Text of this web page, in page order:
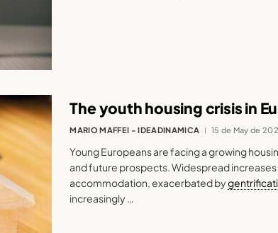
The youth housing crisis in
MARIO MAFFEI - IDEADINAMICA 15 de May de
Young Europeans are facing a growing
and future prospects. Widespread
accommodation, exacerbated by
increasingly …